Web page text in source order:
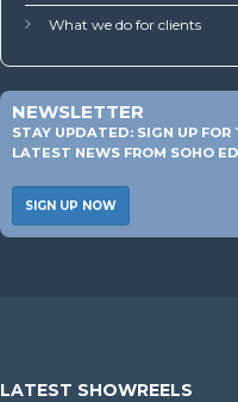
What we do for clients
NEWSLETTER
STAY UPDATED: SIGN UP FOR
LATEST NEWS FROM SOHO
SIGN UP NOW
LATEST SHOWREELS